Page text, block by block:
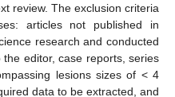
review. The exclusion criteria
articles not published in
research and conducted
editor, case reports, series
lesions sizes of < 4
data to be extracted, and